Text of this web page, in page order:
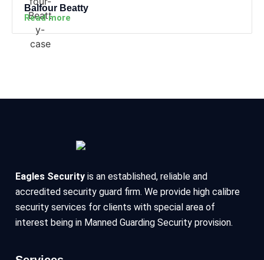
Balfour Beatty
Read more
Eagles Security is an established, reliable and
accredited security guard firm. We provide high calibre
security services for clients with special area of
interest being in Manned Guarding Security provision.